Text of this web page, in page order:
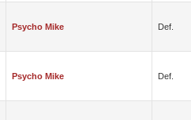
Psycho Mike Def.
Psycho Mike Def.